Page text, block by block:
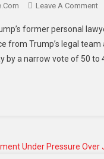
Leave A Comment
former personal
from Trump’s legal
by a narrow vote of 50 to